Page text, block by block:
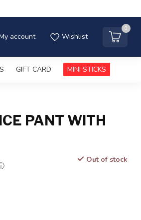
account Wishlist
0
GIFT CARD MINI STICKS
PANT WITH
Out of stock